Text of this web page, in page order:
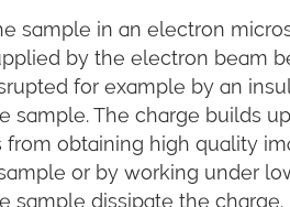
sample in an electron
by the electron beam
for example by an
sample. The charge builds
from obtaining high quality
or by working under
sample dissipate the